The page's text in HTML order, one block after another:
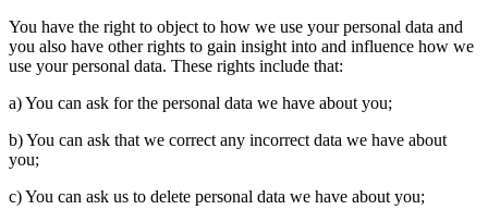
You have the right to object to how we use your personal data and
you also have other rights to gain insight into and influence how we
use your personal data. These rights include that:
a) You can ask for the personal data we have about you;
b) You can ask that we correct any incorrect data we have about
you;
c) You can ask us to delete personal data we have about you;